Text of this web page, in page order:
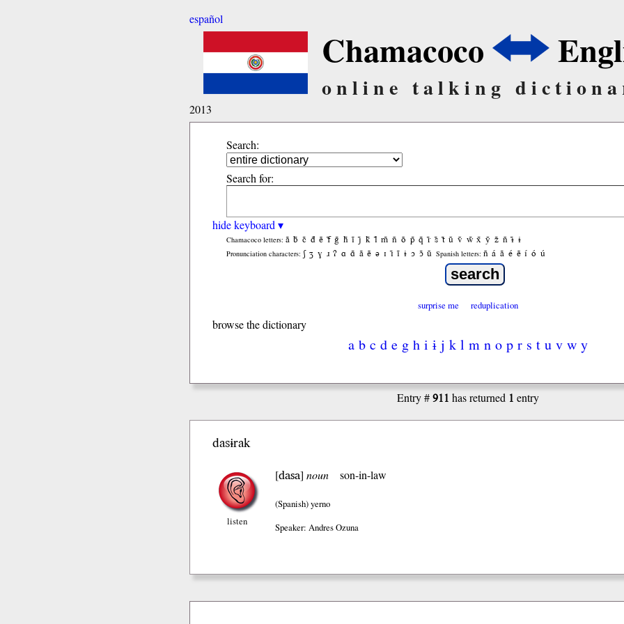
español
Chamacoco
online talking
2013
Search:
Search for:
hide keyboard ▾
Chamacoco letters: ã b̃ c̃ d̃ ẽ f̃ g̃ h̃ ĩ j̃ k̃ l̃ m̃ ñ õ p̃ q̃ r̃ s̃ t̃ ũ ṽ w̃ x̃ ỹ z̃ ñ ɨ̃ ɨ
Pronunciation characters: ʃ ʒ ɣ ɹ ʔ ɑ ɑ̃ ã ẽ ə ɪ ɪ̃ ĩ ɨ ɔ ɔ̃ ũ Spanish letters: ñ á ã é ẽ í ó ú
surprise me reduplication
browse the dictionary
a b c d e g h i ɨ j k l m n o p r s t u v w y
Entry #911 has returned 1 entry
dasɨrak
listen
[dasa] noun son-in-law
(Spanish)yerno
Speaker: Andres Ozuna